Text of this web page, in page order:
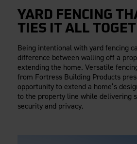
YARD FENCING
TIES IT ALL
Being intentional with yard fencing
difference between walling off a
extending the home. Versatile
from Fortress Building Products
opportunity to extend a home’s
to the property line while delivering
security and privacy.